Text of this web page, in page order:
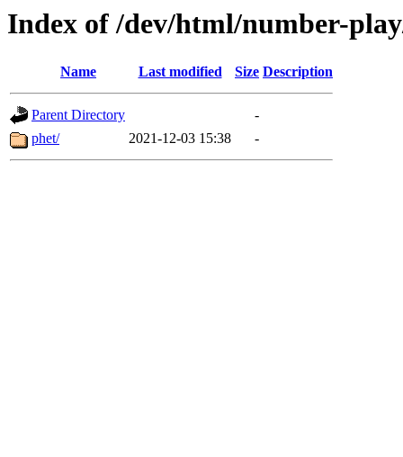
Index of /dev/html/number-
Name Last modified Size Description
Parent Directory
-
phet/
2021-12-03 15:38 -